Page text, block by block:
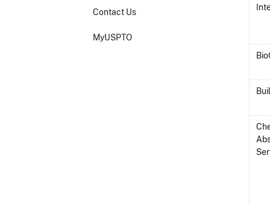
Contact Us
MyUSPTO